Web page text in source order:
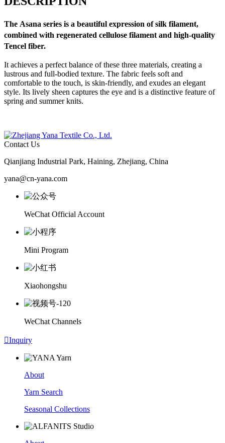
The Asana series is a beautiful expression of silk filament,
combined with regenerated cellulose filament and high-quality
Tencel fiber.
It achieves a perfect balance of these three materials, creating a
lustrous and full-bodied texture. The fabric feels soft and
comfortable to the touch, is skin-friendly, and exudes an elegant
style. Its lively sheen captures the eye and is a distinctive feature of
spring and summer knits.
Contact Us
Qianjiang Industrial Park, Haining, Zhejiang, China
yana@cn-yana.com
WeChat Official Account
Mini Program
Xiaohongshu
WeChat Channels
Inquiry
About
Yarn Search
Seasonal Collections